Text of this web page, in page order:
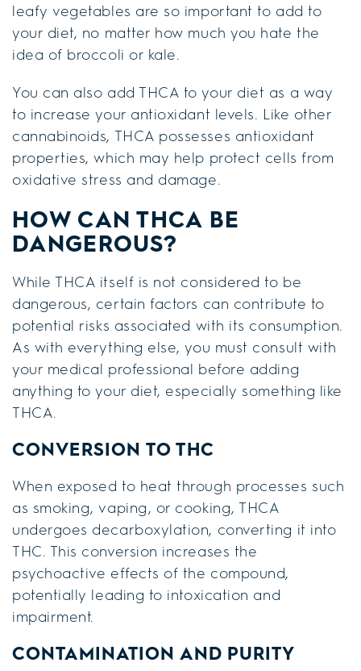
leafy vegetables are so important to add to
your diet, no matter how much you hate the
idea of broccoli or kale.
You can also add THCA to your diet as a way
to increase your antioxidant levels. Like other
cannabinoids, THCA possesses antioxidant
properties, which may help protect cells from
oxidative stress and damage.
HOW CAN THCA BE
DANGEROUS?
While THCA itself is not considered to be
dangerous, certain factors can contribute to
potential risks associated with its consumption.
As with everything else, you must consult with
your medical professional before adding
anything to your diet, especially something like
THCA.
CONVERSION TO THC
When exposed to heat through processes such
as smoking, vaping, or cooking, THCA
undergoes decarboxylation, converting it into
THC. This conversion increases the
psychoactive effects of the compound,
potentially leading to intoxication and
impairment.
CONTAMINATION AND PURITY